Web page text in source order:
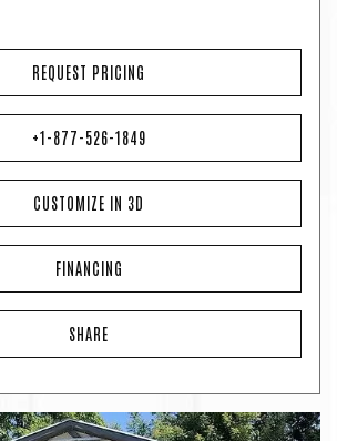
REQUEST PRICING
+1-877-526-1849
CUSTOMIZE IN 3D
FINANCING
SHARE